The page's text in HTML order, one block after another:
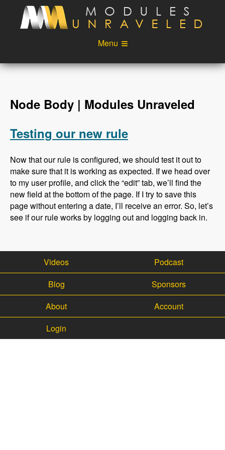
Skip to main content
Menu
Videos
Podcast
Login
Node Body | Modules Unraveled
Testing our new rule
Now that our rule is configured, we should test it out to
make sure that it is working as expected. If we head over
to my user profile, and click the “edit” tab, we’ll find the
new field at the bottom of the page. If I try to save this
page without entering a date, I’ll receive an error. So, let’s
see if our rule works by logging out and logging back in.
Videos
Podcast
Blog
Sponsors
About
Account
Login